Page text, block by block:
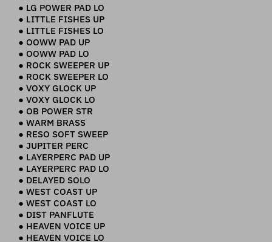
● LG POWER PAD LO
● LITTLE FISHES UP
● LITTLE FISHES LO
● OOWW PAD UP
● OOWW PAD LO
● ROCK SWEEPER UP
● ROCK SWEEPER LO
● VOXY GLOCK UP
● VOXY GLOCK LO
● OB POWER STR
● WARM BRASS
● RESO SOFT SWEEP
● JUPITER PERC
● LAYERPERC PAD UP
● LAYERPERC PAD LO
● DELAYED SOLO
● WEST COAST UP
● WEST COAST LO
● DIST PANFLUTE
● HEAVEN VOICE UP
● HEAVEN VOICE LO